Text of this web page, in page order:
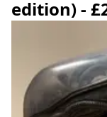
edition) -